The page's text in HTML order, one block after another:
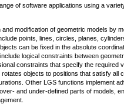
of software applications using a
modification of geometric models by
points, lines, circles, planes,
can be fixed in the absolute
logical constraints between
constraints that specify the required
objects to positions that satisfy all
Other LGS functions implement
and under-defined parts of models,